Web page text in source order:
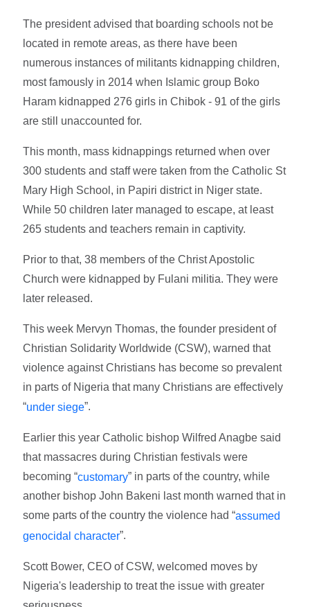
The president advised that boarding schools not be
located in remote areas, as there have been
numerous instances of militants kidnapping children,
most famously in 2014 when Islamic group Boko
Haram kidnapped 276 girls in Chibok - 91 of the girls
are still unaccounted for.
This month, mass kidnappings returned when over
300 students and staff were taken from the Catholic St
Mary High School, in Papiri district in Niger state.
While 50 children later managed to escape, at least
265 students and teachers remain in captivity.
Prior to that, 38 members of the Christ Apostolic
Church were kidnapped by Fulani militia. They were
later released.
This week Mervyn Thomas, the founder president of
Christian Solidarity Worldwide (CSW), warned that
violence against Christians has become so prevalent
in parts of Nigeria that many Christians are effectively
“under siege”.
Earlier this year Catholic bishop Wilfred Anagbe said
that massacres during Christian festivals were
becoming “customary” in parts of the country, while
another bishop John Bakeni last month warned that in
some parts of the country the violence had “assumed
genocidal character”.
Scott Bower, CEO of CSW, welcomed moves by
Nigeria's leadership to treat the issue with greater